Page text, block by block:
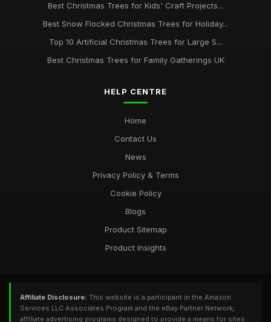
Best Christmas Trees for Kids' Craft Projects...
Best Snow Flocked Christmas Trees for Holiday...
Top 10 Artificial Christmas Trees for Large S...
Best Christmas Trees for Family Gatherings UK
HELP CENTRE
Home
Contact Us
News
Privacy Policy & Terms
Cookie Policy
Blogs
Product Sitemap
Product Insights
Affiliate Disclosure: This website is a participant in the Amazon
Services LLC Associates Program and the eBay Partner Network,
affiliate advertising programs designed to provide a means for sites